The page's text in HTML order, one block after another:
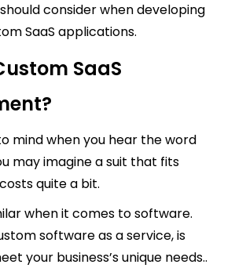
consider when developing
SaaS applications.
SaaS
mind when you hear the word
may imagine a suit that fits
quite a bit.
when it comes to software.
software as a service, is
your business’s unique needs..